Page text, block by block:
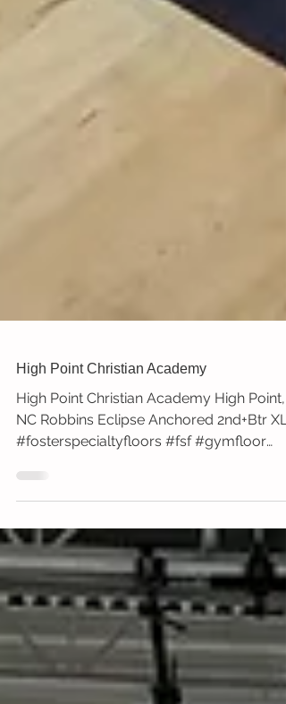
High Point Christian Academy
High Point Christian Academy High Point,
NC Robbins Eclipse Anchored 2nd+Btr XL+
#fosterspecialtyfloors #fsf #gymfloor